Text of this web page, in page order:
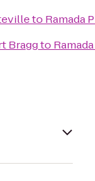
to Ramada
Braggto